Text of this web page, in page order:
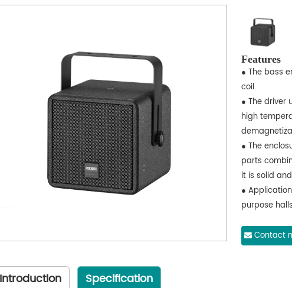
Features
● The bass
coil.
● The driver
high
● The
parts
it is solid
●
purpose
Contact
Introduction Specification